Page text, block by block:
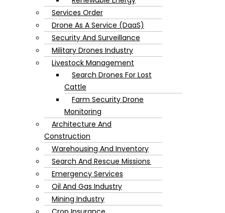
Services Order
Drone As A Service (DaaS)
Security And Surveillance
Military Drones Industry
Livestock Management
Search Drones For Lost
Cattle
Farm Security Drone
Monitoring
Architecture And
Construction
Warehousing And Inventory
Search And Rescue Missions
Emergency Services
Oil And Gas Industry
Mining Industry